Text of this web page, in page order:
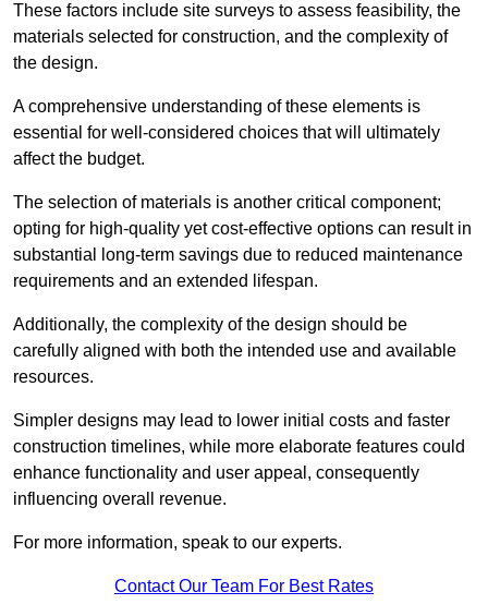
These factors include site surveys to assess feasibility, the
materials selected for construction, and the complexity of
the design.
A comprehensive understanding of these elements is
essential for well-considered choices that will ultimately
affect the budget.
The selection of materials is another critical component;
opting for high-quality yet cost-effective options can result in
substantial long-term savings due to reduced maintenance
requirements and an extended lifespan.
Additionally, the complexity of the design should be
carefully aligned with both the intended use and available
resources.
Simpler designs may lead to lower initial costs and faster
construction timelines, while more elaborate features could
enhance functionality and user appeal, consequently
influencing overall revenue.
For more information, speak to our experts.
Contact Our Team For Best Rates